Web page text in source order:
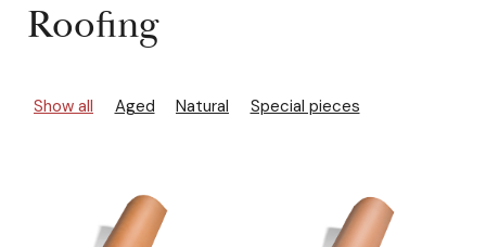
Roofing
Show all Aged Natural Special pieces